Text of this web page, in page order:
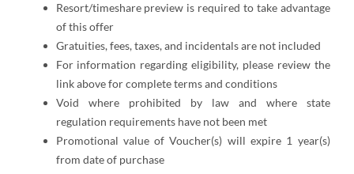
Resort/timeshare preview is required to take advantage
of this offer
Gratuities, fees, taxes, and incidentals are not included
For information regarding eligibility, please review the
link above for complete terms and conditions
Void where prohibited by law and where state
regulation requirements have not been met
Promotional value of Voucher(s) will expire 1 year(s)
from date of purchase